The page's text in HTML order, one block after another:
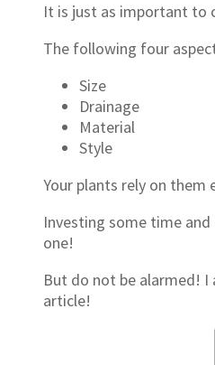
It is just as important to
The following four
Size
Drainage
Material
Style
Your plants rely on them
Investing some time
one!
But do not be alarmed!
article!